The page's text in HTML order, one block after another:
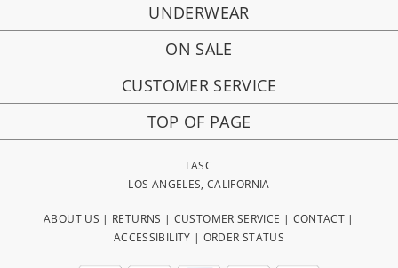
UNDERWEAR
ON SALE
CUSTOMER SERVICE
TOP OF PAGE
LASC
LOS ANGELES, CALIFORNIA
ABOUT US | RETURNS | CUSTOMER SERVICE | CONTACT |
ACCESSIBILITY | ORDER STATUS